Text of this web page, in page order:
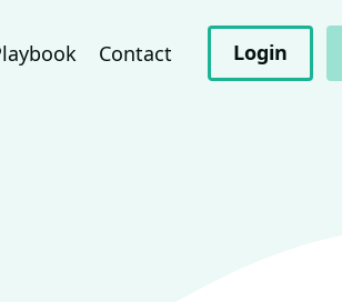
Contact Login